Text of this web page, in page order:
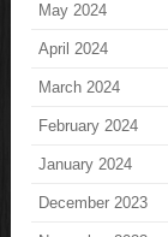
May 2024
April 2024
March 2024
February 2024
January 2024
December 2023